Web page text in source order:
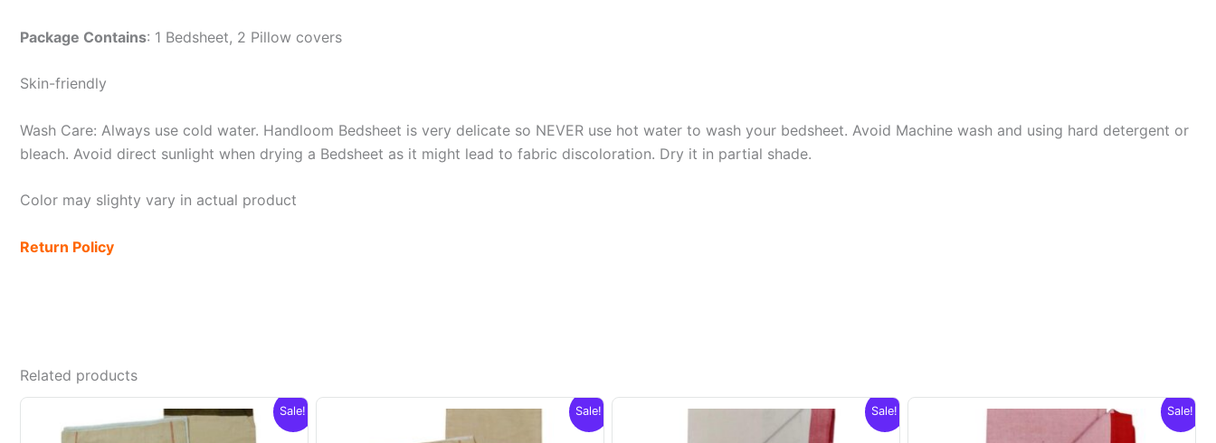
Package Contains: 1 Bedsheet, 2 Pillow covers
Skin-friendly
Wash Care: Always use cold water. Handloom Bedsheet is very delicate so NEVER use hot water to wash your bedsheet. Avoid Machine wash and using hard detergent or
bleach. Avoid direct sunlight when drying a Bedsheet as it might lead to fabric discoloration. Dry it in partial shade.
Color may slighty vary in actual product
Return Policy
Related products
Sale! Sale! Sale! Sale!